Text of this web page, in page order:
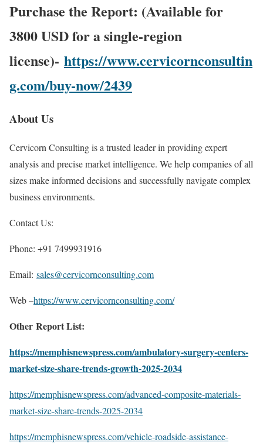
Purchase the Report: (Available for
3800 USD for a single-region
license)- https://www.cervicornconsultin
g.com/buy-now/2439
About Us
Cervicorn Consulting is a trusted leader in providing expert
analysis and precise market intelligence. We help companies of all
sizes make informed decisions and successfully navigate complex
business environments.
Contact Us:
Phone: +91 7499931916
Email: sales@cervicornconsulting.com
Web –https://www.cervicornconsulting.com/
Other Report List:
https://memphisnewspress.com/ambulatory-surgery-centers-
market-size-share-trends-growth-2025-2034
https://memphisnewspress.com/advanced-composite-materials-
market-size-share-trends-2025-2034
https://memphisnewspress.com/vehicle-roadside-assistance-